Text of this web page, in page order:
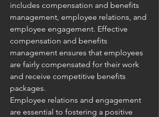
includes compensation and benefits
management, employee relations, and
employee engagement. Effective
compensation and benefits
management ensures that employees
are fairly compensated for their work
and receive competitive benefits
packages.
Employee relations and engagement
are essential to fostering a positive